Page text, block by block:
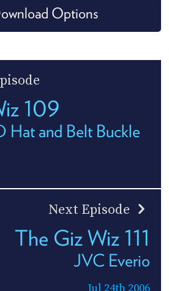
Options
109
Hat and Belt Buckle
Next Episode
The Giz Wiz 111
JVC Everio